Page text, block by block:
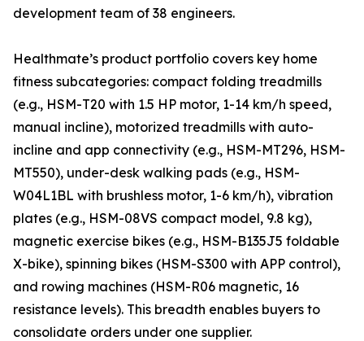
development team of 38 engineers.
Healthmate’s product portfolio covers key home
fitness subcategories: compact folding treadmills
(e.g., HSM-T20 with 1.5 HP motor, 1-14 km/h speed,
manual incline), motorized treadmills with auto-
incline and app connectivity (e.g., HSM-MT296, HSM-
MT550), under-desk walking pads (e.g., HSM-
W04L1BL with brushless motor, 1-6 km/h), vibration
plates (e.g., HSM-08VS compact model, 9.8 kg),
magnetic exercise bikes (e.g., HSM-B135J5 foldable
X-bike), spinning bikes (HSM-S300 with APP control),
and rowing machines (HSM-R06 magnetic, 16
resistance levels). This breadth enables buyers to
consolidate orders under one supplier.